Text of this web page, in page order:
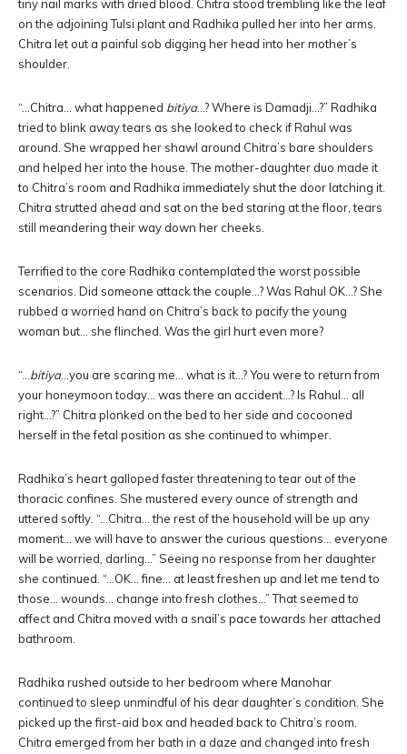
tiny nail marks with dried blood. Chitra stood trembling like the leaf
on the adjoining Tulsi plant and Radhika pulled her into her arms.
Chitra let out a painful sob digging her head into her mother’s
shoulder.
“…Chitra… what happened bitiya…? Where is Damadji…?” Radhika
tried to blink away tears as she looked to check if Rahul was
around. She wrapped her shawl around Chitra’s bare shoulders
and helped her into the house. The mother-daughter duo made it
to Chitra’s room and Radhika immediately shut the door latching it.
Chitra strutted ahead and sat on the bed staring at the floor, tears
still meandering their way down her cheeks.
Terrified to the core Radhika contemplated the worst possible
scenarios. Did someone attack the couple…? Was Rahul OK…? She
rubbed a worried hand on Chitra’s back to pacify the young
woman but… she flinched. Was the girl hurt even more?
“… bitiya…you are scaring me… what is it…? You were to return from
your honeymoon today… was there an accident…? Is Rahul… all
right…?” Chitra plonked on the bed to her side and cocooned
herself in the fetal position as she continued to whimper.
Radhika’s heart galloped faster threatening to tear out of the
thoracic confines. She mustered every ounce of strength and
uttered softly. “…Chitra… the rest of the household will be up any
moment… we will have to answer the curious questions… everyone
will be worried, darling…” Seeing no response from her daughter
she continued. “…OK… fine… at least freshen up and let me tend to
those… wounds… change into fresh clothes…” That seemed to
affect and Chitra moved with a snail’s pace towards her attached
bathroom.
Radhika rushed outside to her bedroom where Manohar
continued to sleep unmindful of his dear daughter’s condition. She
picked up the first-aid box and headed back to Chitra’s room.
Chitra emerged from her bath in a daze and changed into fresh